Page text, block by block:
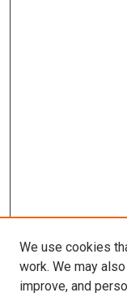
We use cookies
work. We may
improve, and